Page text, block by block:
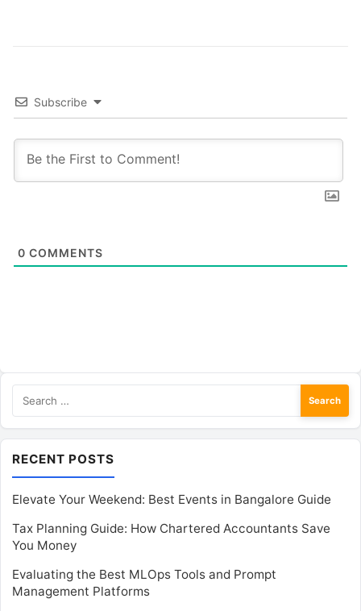
Subscribe
0 COMMENTS
for:
RECENT POSTS
Elevate Your Weekend: Best Events in Bangalore Guide
Tax Planning Guide: How Chartered Accountants Save
You Money
Evaluating the Best MLOps Tools and Prompt
Management Platforms